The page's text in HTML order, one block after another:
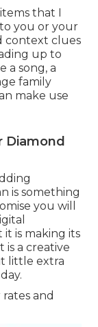
that I
you or your
context clues
up to
a song, a
family
make use
Diamond
is something
you will
is making its
a creative
little extra
and